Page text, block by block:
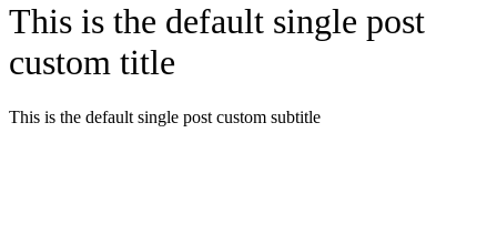
This is the default single post
custom title
This is the default single post custom subtitle